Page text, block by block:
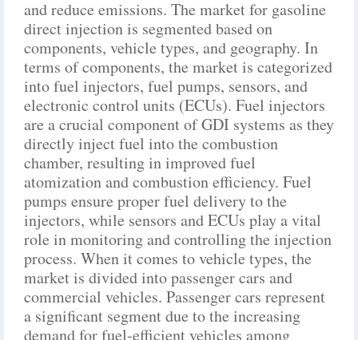
and reduce emissions. The market for gasoline
direct injection is segmented based on
components, vehicle types, and geography. In
terms of components, the market is categorized
into fuel injectors, fuel pumps, sensors, and
electronic control units (ECUs). Fuel injectors
are a crucial component of GDI systems as they
directly inject fuel into the combustion
chamber, resulting in improved fuel
atomization and combustion efficiency. Fuel
pumps ensure proper fuel delivery to the
injectors, while sensors and ECUs play a vital
role in monitoring and controlling the injection
process. When it comes to vehicle types, the
market is divided into passenger cars and
commercial vehicles. Passenger cars represent
a significant segment due to the increasing
demand for fuel-efficient vehicles among